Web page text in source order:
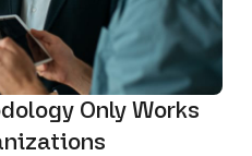
Only Works